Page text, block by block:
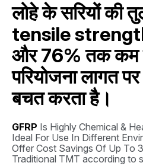
लोहे के सरियों की
tensile
और 76% तक
परियोजना लागत
बचत करता है।
GFRP Is Highly Chemical &
Ideal For Use In Different
Offer Cost Savings Of Up To
Traditional TMT according to